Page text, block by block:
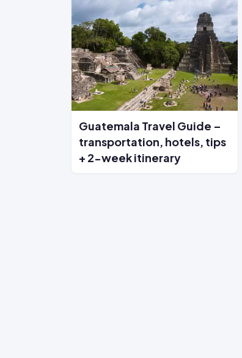
Guatemala Travel Guide –
transportation, hotels, tips
+ 2-week itinerary